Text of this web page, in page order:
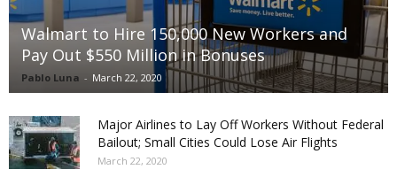
Walmart to Hire 150,000 New Workers and
Pay Out $550 Million in Bonuses
Pablo Luna - March 22, 2020
Major Airlines to Lay Off Workers Without Federal
Bailout; Small Cities Could Lose Air Flights
March 22, 2020